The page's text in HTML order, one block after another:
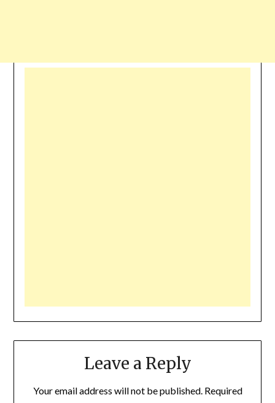
Leave a Reply
Your email address will not be published. Required